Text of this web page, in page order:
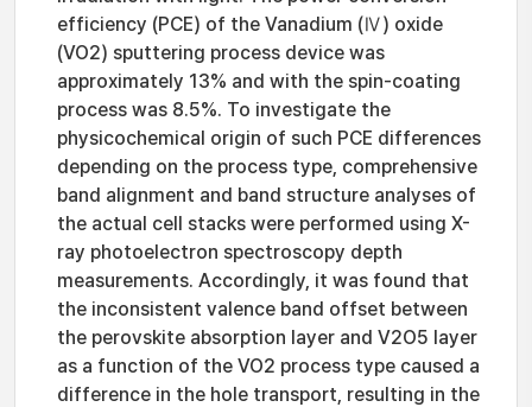
efficiency (PCE) of the Vanadium (Ⅳ) oxide
(VO2) sputtering process device was
approximately 13% and with the spin-coating
process was 8.5%. To investigate the
physicochemical origin of such PCE differences
depending on the process type, comprehensive
band alignment and band structure analyses of
the actual cell stacks were performed using X-
ray photoelectron spectroscopy depth
measurements. Accordingly, it was found that
the inconsistent valence band offset between
the perovskite absorption layer and V2O5 layer
as a function of the VO2 process type caused a
difference in the hole transport, resulting in the